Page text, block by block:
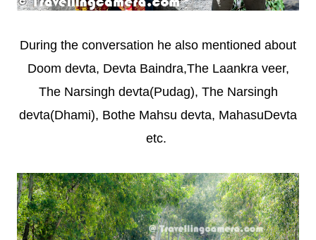
During the conversation he also mentioned about
Doom devta, Devta Baindra,The Laankra veer,
The Narsingh devta(Pudag), The Narsingh
devta(Dhami), Bothe Mahsu devta, MahasuDevta
etc.